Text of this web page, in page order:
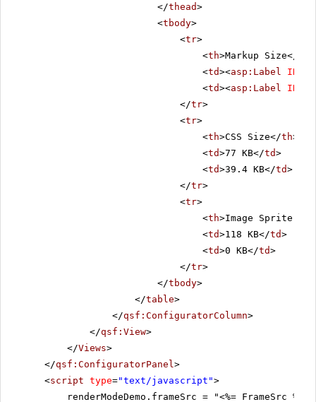
</thead>
<tbody>
<tr>
<th>Markup Size</
<td><asp:Label ID
<td><asp:Label ID
</tr>
<tr>
<th>CSS Size</th>
<td>77 KB</td>
<td>39.4 KB</td>
</tr>
<tr>
<th>Image Sprite
<td>118 KB</td>
<td>0 KB</td>
</tr>
</tbody>
</table>
</qsf:ConfiguratorColumn>
</qsf:View>
</Views>
</qsf:ConfiguratorPanel >
<script type="text/javascript">
renderModeDemo.frameSrc = "<%= FrameSrc %>";